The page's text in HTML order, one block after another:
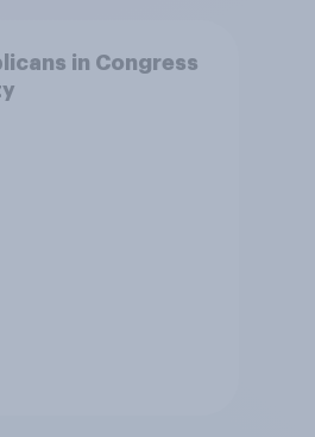
in Congress